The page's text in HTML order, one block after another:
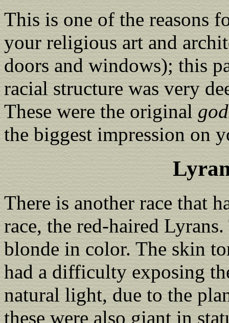
This is one of the reasons
your religious art and
doors and windows); this
racial structure was very
These were the original
the biggest impression on
There is another race that
race, the red-haired
blonde in color. The skin
had a difficulty exposing
natural light, due to the
these were also giant in